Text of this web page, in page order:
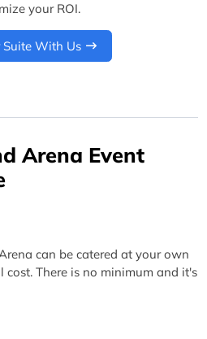
your ROI.
Suite With Us
Arena Event
can be catered at your own
There is no minimum and it's